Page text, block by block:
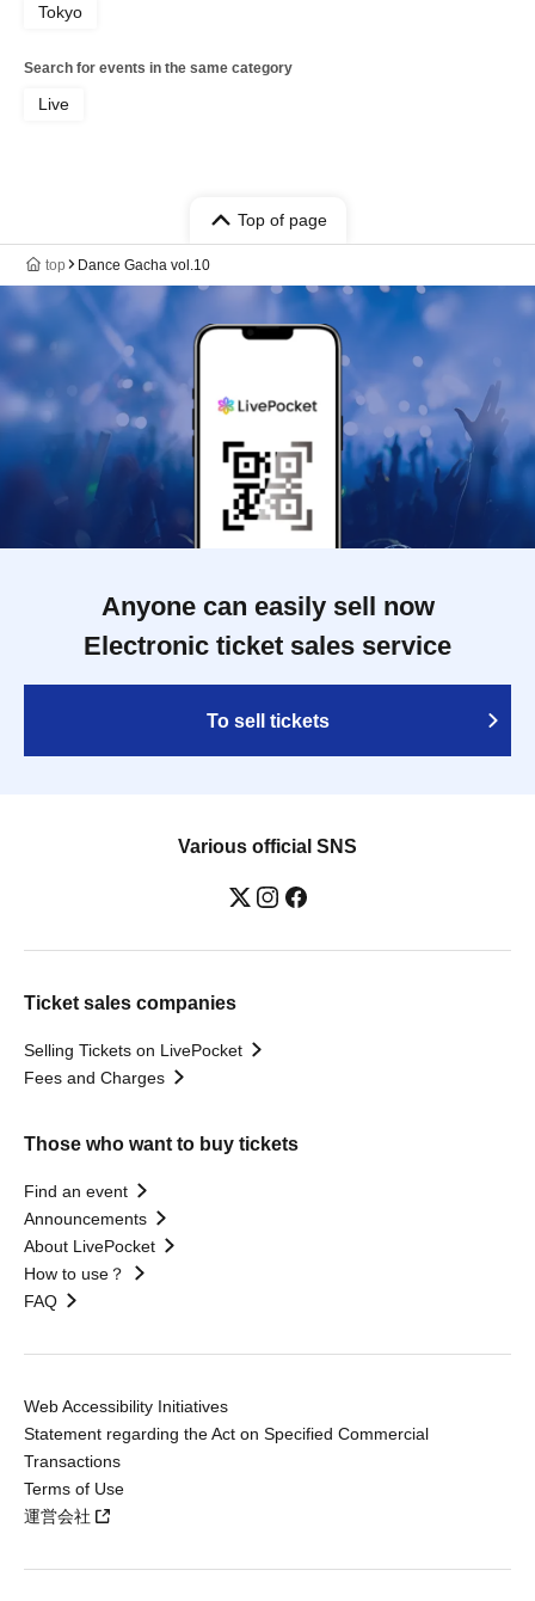
Tokyo
Search for events in the same category
Live
Top of page
top Dance Gacha vol.10
Anyone can easily sell now
Electronic ticket sales service
To sell tickets
Various official SNS
Ticket sales companies
Selling Tickets on LivePocket
Fees and Charges
Those who want to buy tickets
Find an event
Announcements
About LivePocket
How to use？
FAQ
Web Accessibility Initiatives
Statement regarding the Act on Specified Commercial
Transactions
Terms of Use
運営会社